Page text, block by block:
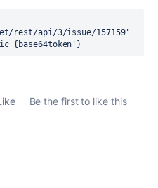
rest/api/3/issue/157159'
{base64token'}
Be the first to like this